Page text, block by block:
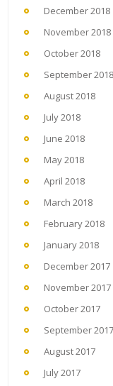
December 2018
November 2018
October 2018
September 2018
August 2018
July 2018
June 2018
May 2018
April 2018
March 2018
February 2018
January 2018
December 2017
November 2017
October 2017
September 2017
August 2017
July 2017